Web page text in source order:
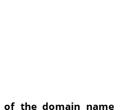
the domain name